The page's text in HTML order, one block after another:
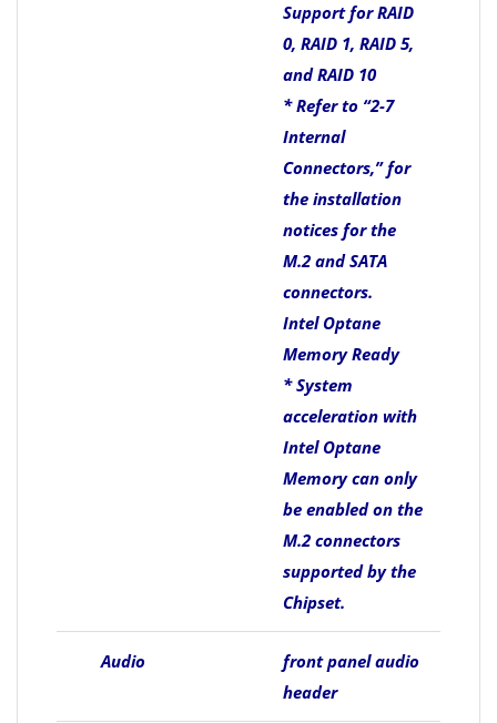
Support for RAID
0, RAID 1, RAID 5,
and RAID 10
* Refer to “2-7
Internal
Connectors,” for
the installation
notices for the
M.2 and SATA
connectors.
Intel Optane
Memory Ready
* System
acceleration with
Intel Optane
Memory can only
be enabled on the
M.2 connectors
supported by the
Chipset.
Audio
front panel audio
header